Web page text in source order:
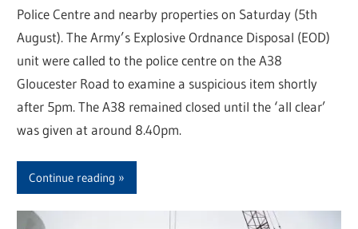
Police Centre and nearby properties on Saturday (5th
August). The Army’s Explosive Ordnance Disposal (EOD)
unit were called to the police centre on the A38
Gloucester Road to examine a suspicious item shortly
after 5pm. The A38 remained closed until the ‘all clear’
was given at around 8.40pm.
Continue reading